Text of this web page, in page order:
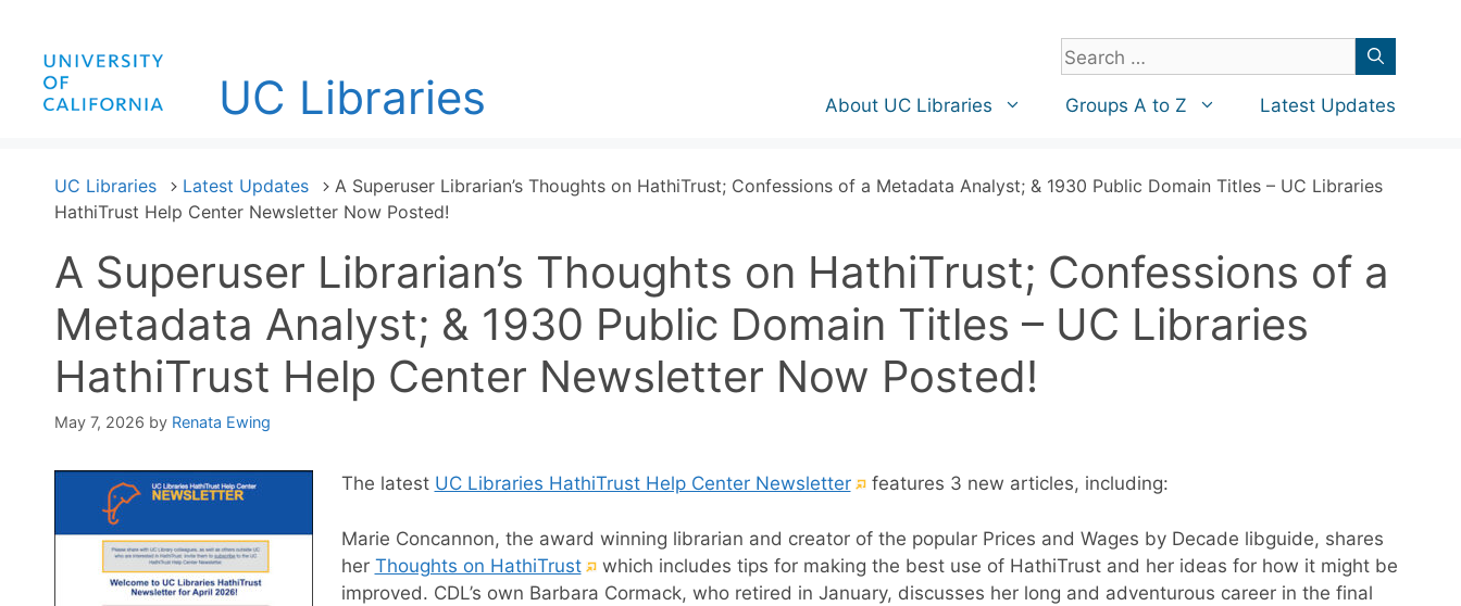
content
UC Libraries
Search
for:
About UC Libraries
Groups A to Z Latest Updates
UC Libraries Latest Updates
A Superuser Librarian’s Thoughts on HathiTrust; Confessions of a Metadata Analyst; & 1930 Public Domain Titles – UC Libraries
HathiTrust Help Center Newsletter Now Posted!
A Superuser Librarian’s Thoughts on HathiTrust; Confessions of a
Metadata Analyst; & 1930 Public Domain Titles – UC Libraries
HathiTrust Help Center Newsletter Now Posted!
May 7, 2026 by Renata Ewing
The latest UC Libraries HathiTrust Help Center Newsletter(External
features 3 new articles, including:
Marie Concannon, the award winning librarian and creator of the popular Prices and Wages by Decade libguide, shares
her Thoughts on HathiTrust(External
link)
which includes tips for making the best use of HathiTrust and her ideas for how it might be
improved. CDL’s own Barbara Cormack, who retired in January, discusses her long and adventurous career in the final